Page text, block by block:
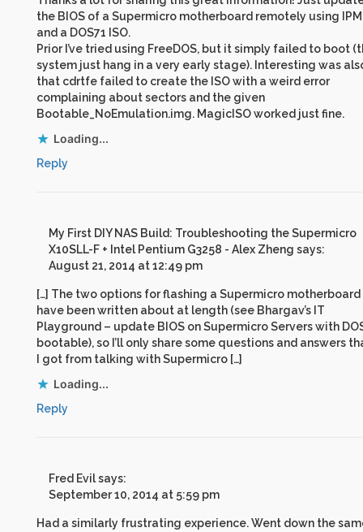
the BIOS of a Supermicro motherboard remotely using
and a DOS71 ISO.
Prior I’ve tried using FreeDOS, but it simply failed to boot
system just hang in a very early stage). Interesting was
that cdrtfe failed to create the ISO with a weird error
complaining about sectors and the given
Bootable_NoEmulation.img. MagicISO worked just fine.
Loading...
Reply
My First DIY NAS Build: Troubleshooting the Supermicro
X10SLL-F + Intel Pentium G3258 - Alex Zheng says:
August 21, 2014 at 12:49 pm
[…] The two options for flashing a Supermicro motherboard
have been written about at length (see Bhargav’s IT
Playground – update BIOS on Supermicro Servers with
bootable), so I’ll only share some questions and answers
I got from talking with Supermicro […]
Loading...
Reply
Fred Evilsays:
September 10, 2014 at 5:59 pm
Had a similarly frustrating experience. Went down the